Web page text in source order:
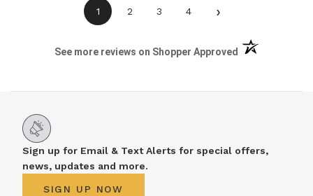
1 2 3 4 ›
See more reviews on Shopper Approved (opens in a new
Sign up for Email & Text Alerts for special offers,
news, updates and more.
SIGN UP NOW